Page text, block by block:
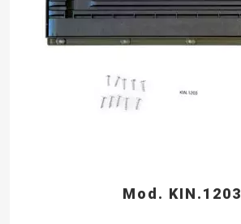
Mod. KIN.1203